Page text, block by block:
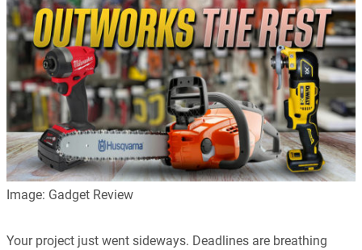
Image: Gadget Review
Your project just went sideways. Deadlines are breathing